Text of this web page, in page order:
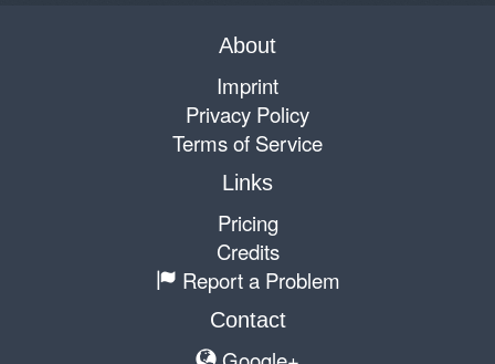
About
Imprint
Privacy Policy
Terms of Service
Links
Pricing
Credits
Report a Problem
Contact